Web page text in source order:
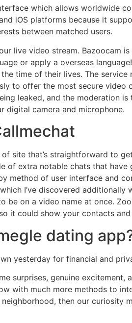
which allows worldwide
iOS platforms because it
between matched users.
live video stream. Bazoocam
or apply a overseas
time of their lives. The
to offer the most secure video
leaked, and the moderation
digital camera and microphone.
site that’s straightforward to
of extra notable chats that
method of user interface and
I’ve discovered
be on a video name at once.
it could show your contacts
dating
yesterday for financial and
surprises, genuine
with much more methods to
then our